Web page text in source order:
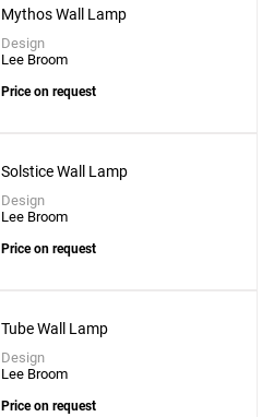
Mythos Wall Lamp
Design
Lee Broom
Price on request
Solstice Wall Lamp
Design
Lee Broom
Price on request
Tube Wall Lamp
Design
Lee Broom
Price on request